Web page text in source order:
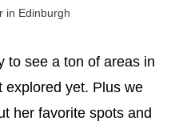
in Edinburgh
to see a ton of areas in
explored yet. Plus we
her favorite spots and